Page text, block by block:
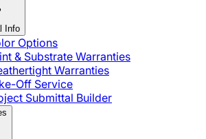
Info
Options
& Substrate Warranties
Warranties
Off Service
Submittal Builder